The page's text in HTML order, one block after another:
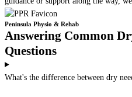
Peninsula Physio & Rehab
Answering Common
Questions
What's the difference between dry